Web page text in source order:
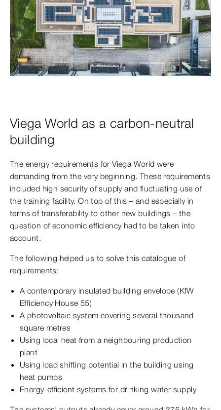
Viega World as a carbon-neutral
building
The energy requirements for Viega World were
demanding from the very beginning. These requirements
included high security of supply and fluctuating use of
the training facility. On top of this – and especially in
terms of transferability to other new buildings – the
question of economic efficiency had to be taken into
account.
The following helped us to solve this catalogue of
requirements:
A contemporary insulated building envelope (KfW
Efficiency House 55)
A photovoltaic system covering several thousand
square metres
Using local heat from a neighbouring production
plant
Using load shifting potential in the building using
heat pumps
Energy-efficient systems for drinking water supply